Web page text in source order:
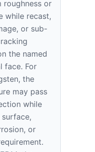
roughness or
while recast,
or sub-
the named
face. For
the
may pass
while
or